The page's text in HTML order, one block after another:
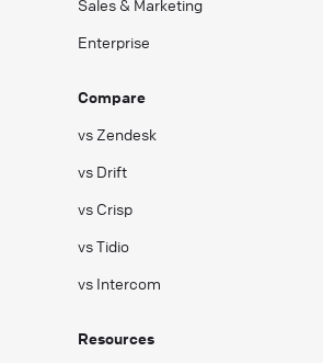
Sales & Marketing
Enterprise
Compare
vs Zendesk
vs Drift
vs Crisp
vs Tidio
vs Intercom
Resources